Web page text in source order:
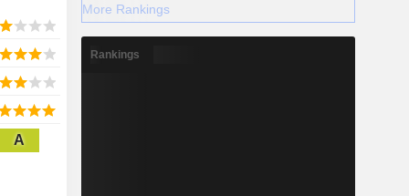
A
More Rankings
Rankings